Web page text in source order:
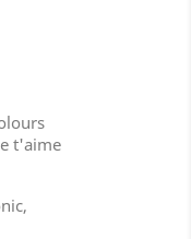
t'aime